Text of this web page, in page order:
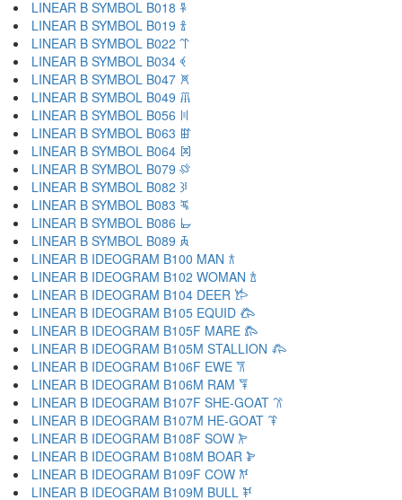
LINEAR B SYMBOL B018 𐁐
LINEAR B SYMBOL B019 𐁑
LINEAR B SYMBOL B022 𐁒
LINEAR B SYMBOL B034 𐁓
LINEAR B SYMBOL B047 𐁔
LINEAR B SYMBOL B049 𐁕
LINEAR B SYMBOL B056 𐁖
LINEAR B SYMBOL B063 𐁗
LINEAR B SYMBOL B064 𐁘
LINEAR B SYMBOL B079 𐁙
LINEAR B SYMBOL B082 𐁚
LINEAR B SYMBOL B083 𐁛
LINEAR B SYMBOL B086 𐁜
LINEAR B SYMBOL B089 𐁝
LINEAR B IDEOGRAM B100 MAN 𐂀
LINEAR B IDEOGRAM B102 WOMAN 𐂁
LINEAR B IDEOGRAM B104 DEER 𐂂
LINEAR B IDEOGRAM B105 EQUID 𐂃
LINEAR B IDEOGRAM B105F MARE 𐂄
LINEAR B IDEOGRAM B105M STALLION 𐂅
LINEAR B IDEOGRAM B106F EWE 𐂆
LINEAR B IDEOGRAM B106M RAM 𐂇
LINEAR B IDEOGRAM B107F SHE-GOAT 𐂈
LINEAR B IDEOGRAM B107M HE-GOAT 𐂉
LINEAR B IDEOGRAM B108F SOW 𐂊
LINEAR B IDEOGRAM B108M BOAR 𐂋
LINEAR B IDEOGRAM B109F COW 𐂌
LINEAR B IDEOGRAM B109M BULL 𐂍